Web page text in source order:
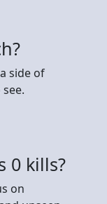
side of
0 kills?
on